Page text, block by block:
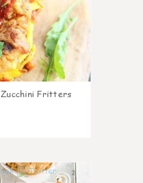
Zucchini Fritters
2